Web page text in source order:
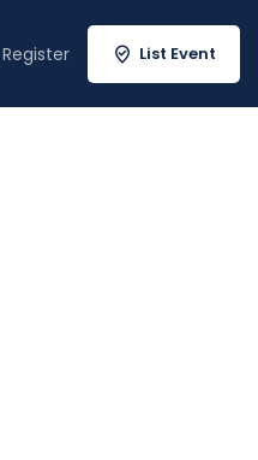
Register List Event